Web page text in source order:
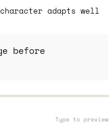
adapts well
before
Type to preview